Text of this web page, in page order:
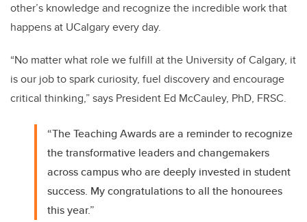
other’s knowledge and recognize the incredible work that
happens at UCalgary every day.
“No matter what role we fulfill at the University of Calgary, it
is our job to spark curiosity, fuel discovery and encourage
critical thinking,” says President Ed McCauley, PhD, FRSC.
“The Teaching Awards are a reminder to recognize
the transformative leaders and changemakers
across campus who are deeply invested in student
success. My congratulations to all the honourees
this year.”